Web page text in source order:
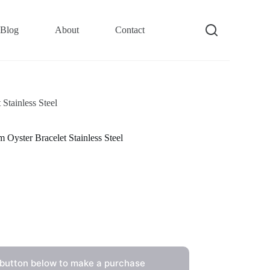
Blog About Contact
Steel
Bracelet Stainless Steel
below to make a purchase